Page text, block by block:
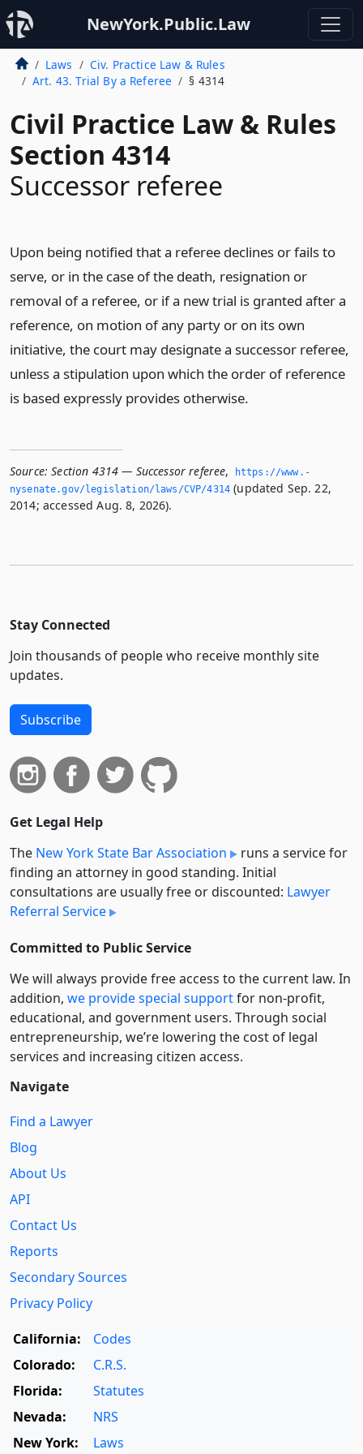
NewYork.Public.Law
Laws
Civ. Practice Law & Rules
Art. 43. Trial By a Referee
§ 4314
Civil Practice Law & Rules
Section 4314
Successor referee
Upon being notified that a referee declines or fails to
serve, or in the case of the death, resignation or
removal of a referee, or if a new trial is granted after a
reference, on motion of any party or on its own
initiative, the court may designate a successor referee,
unless a stipulation upon which the order of reference
is based expressly provides otherwise.
Source: Section 4314 — Successor referee,
https://www.­
nysenate.­gov/legislation/laws/CVP/4314 (updated Sep. 22,
2014; accessed Aug. 8, 2026).
Stay Connected
Join thousands of people who receive monthly site
updates.
Subscribe
Get Legal Help
The New York State Bar Association
runs a service for
finding an attorney in good standing. Initial
consultations are usually free or discounted: Lawyer
Referral Service
Committed to Public Service
We will always provide free access to the current law. In
addition, we provide special supportfor non-profit,
educational, and government users. Through social
entre­pre­neurship, we’re lowering the cost of legal
services and increasing citizen access.
Navigate
Find a Lawyer
Blog
About Us
API
Contact Us
Reports
Secondary Sources
Privacy Policy
California:
Codes
Colorado:
C.R.S.
Florida:
Statutes
Nevada:
NRS
New York:
Laws